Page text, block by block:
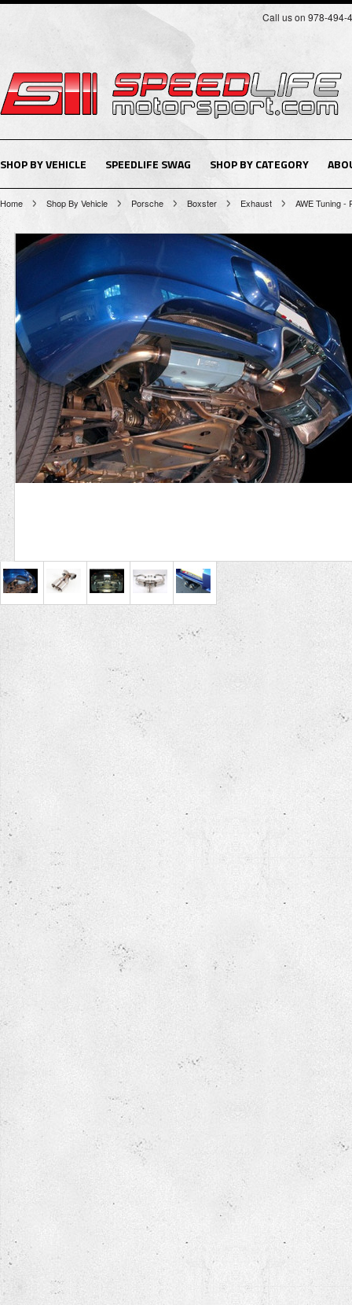
Call us on 978-494-
SHOP BY VEHICLE SPEEDLIFE SWAG SHOP BY CATEGORY
Home Shop By Vehicle Porsche Boxster Exhaust AWE Tuning -